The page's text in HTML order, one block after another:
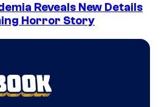
Reveals New Details
Horror Story